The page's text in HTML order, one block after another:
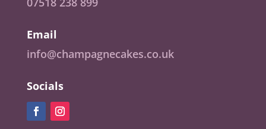
Email
info@champagnecakes.co.uk
Socials